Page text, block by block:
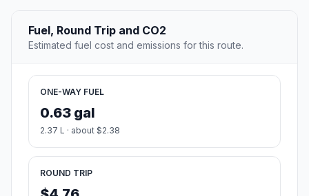
Fuel, Round Trip and CO2
Estimated fuel cost and emissions for this route.
ONE-WAY FUEL
0.63 gal
2.37 L · about $2.38
ROUND TRIP